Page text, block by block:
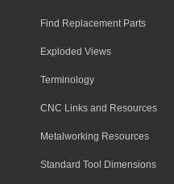
Find Replacement Parts
Exploded Views
Terminology
CNC Links and Resources
Metalworking Resources
Standard Tool Dimensions